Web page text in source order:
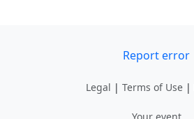
Report error
Legal | Terms of Use |